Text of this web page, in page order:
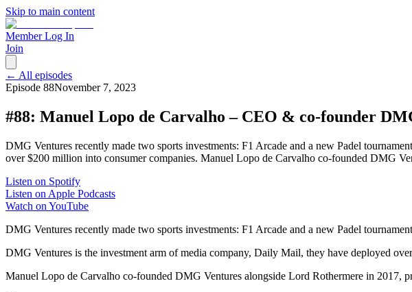
Skip to main content
Member Log In
Join
← All episodes
Episode 88November 7, 2023
#88: Manuel Lopo de Carvalho – CEO & co-founder
DMG Ventures recently made two sports investments: F1 Arcade and a new Padel
over $200 million into consumer companies. Manuel Lopo de Carvalho co-founded DMG
Listen on Spotify
Listen on Apple Podcasts
Watch on YouTube
DMG Ventures recently made two sports investments: F1 Arcade and a new Padel
DMG Ventures is the investment arm of media company, Daily Mail, they have deployed
Manuel Lopo de Carvalho co-founded DMG Ventures alongside Lord Rothermere in 2017,